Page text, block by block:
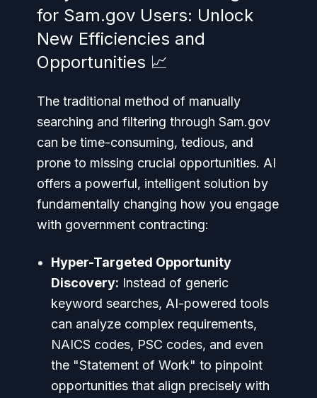
for Sam.gov Users: Unlock
New Efficiencies and
Opportunities 📈
The traditional method of manually
searching and filtering through Sam.gov
can be time-consuming, tedious, and
prone to missing crucial opportunities. AI
offers a powerful, intelligent solution by
fundamentally changing how you engage
with government contracting:
Hyper-Targeted Opportunity
Discovery: Instead of generic
keyword searches, AI-powered tools
can analyze complex requirements,
NAICS codes, PSC codes, and even
the "Statement of Work" to pinpoint
opportunities that align precisely with